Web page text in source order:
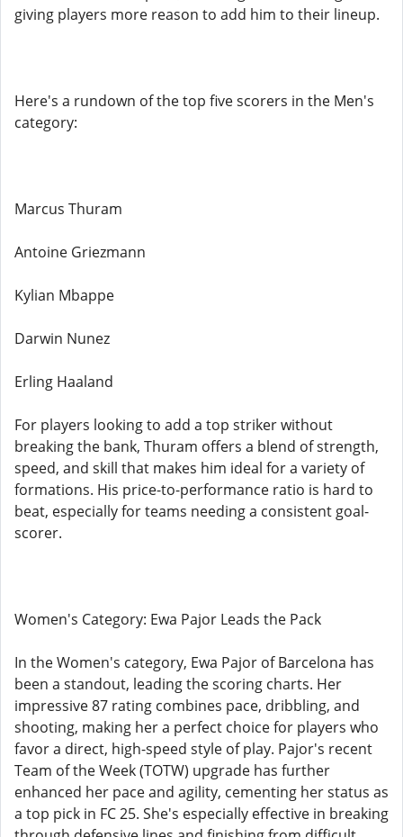
giving players more reason to add him to their lineup.
Here's a rundown of the top five scorers in the Men's
category:
Marcus Thuram
Antoine Griezmann
Kylian Mbappe
Darwin Nunez
Erling Haaland
For players looking to add a top striker without
breaking the bank, Thuram offers a blend of strength,
speed, and skill that makes him ideal for a variety of
formations. His price-to-performance ratio is hard to
beat, especially for teams needing a consistent goal-
scorer.
Women's Category: Ewa Pajor Leads the Pack
In the Women's category, Ewa Pajor of Barcelona has
been a standout, leading the scoring charts. Her
impressive 87 rating combines pace, dribbling, and
shooting, making her a perfect choice for players who
favor a direct, high-speed style of play. Pajor's recent
Team of the Week (TOTW) upgrade has further
enhanced her pace and agility, cementing her status as
a top pick in FC 25. She's especially effective in breaking